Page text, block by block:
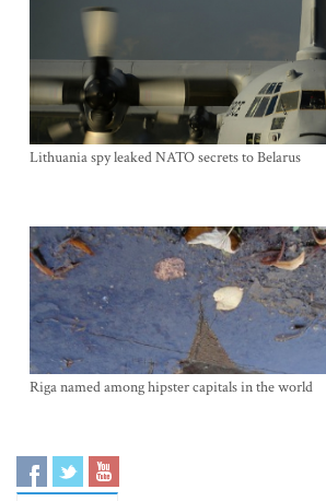
Lithuania spy leaked NATO secrets to Belarus
Riga named among hipster capitals in the world